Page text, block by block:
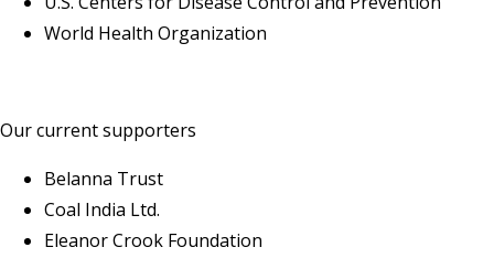
World Health Organization
Our current supporters
Belanna Trust
Coal India Ltd.
Eleanor Crook Foundation